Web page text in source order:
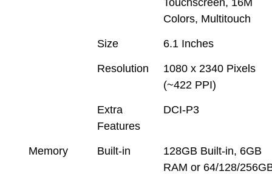
Colors, Multitouch
Size 6.1 Inches
Resolution
1080 x 2340 Pixels
(~422 PPI)
Extra
Features
DCI-P3
Memory Built-in
128GB Built-in, 6GB
RAM or 64/128/